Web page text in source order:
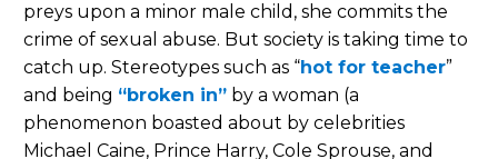
preys upon a minor male child, she commits the
crime of sexual abuse. But society is taking time to
catch up. Stereotypes such as “hot for teacher”
and being “broken in” by a woman (a
phenomenon boasted about by celebrities
Michael Caine, Prince Harry, Cole Sprouse, and